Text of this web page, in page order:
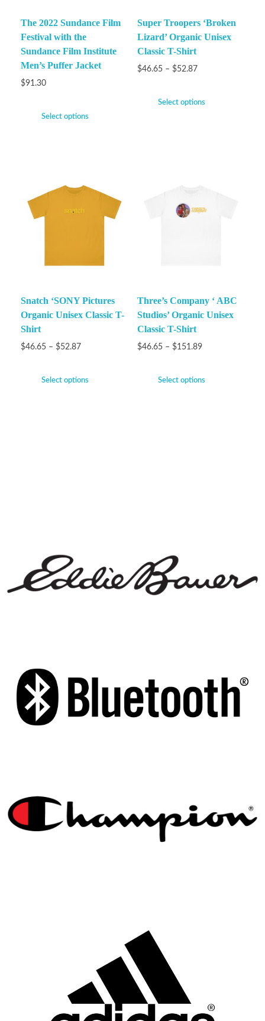
The 2022 Sundance Film
Festival with the
Sundance Film Institute
Men’s Puffer Jacket
$91.30
Select options
Super Troopers ‘Broken
Lizard’ Organic Unisex
Classic T-Shirt
$46.65 – $52.87
Select options
Snatch ‘SONY Pictures
Organic Unisex Classic T-
Shirt
$46.65 – $52.87
Select options
Three’s Company ‘ ABC
Studios’ Organic Unisex
Classic T-Shirt
$46.65 – $151.89
Select options